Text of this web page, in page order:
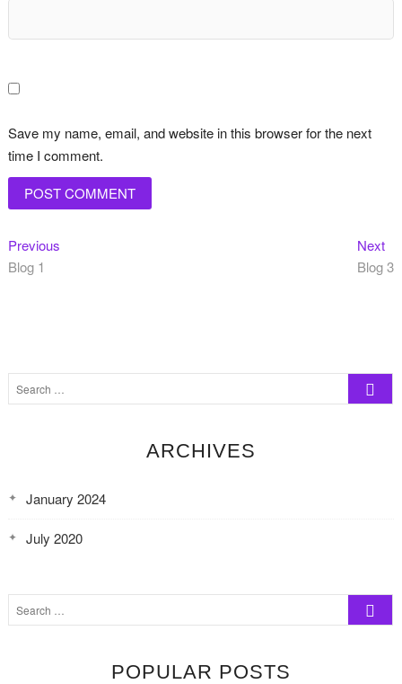
Save my name, email, and website in this browser for the next
time I comment.
Post
navigation
PreviousPrevious
Blog 1
Next
Blog 3
Search
…
ARCHIVES
January 2024
July 2020
Search
…
POPULAR POSTS